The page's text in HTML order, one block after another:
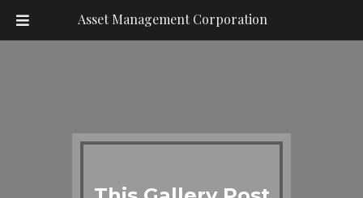
Asset Management Corporation